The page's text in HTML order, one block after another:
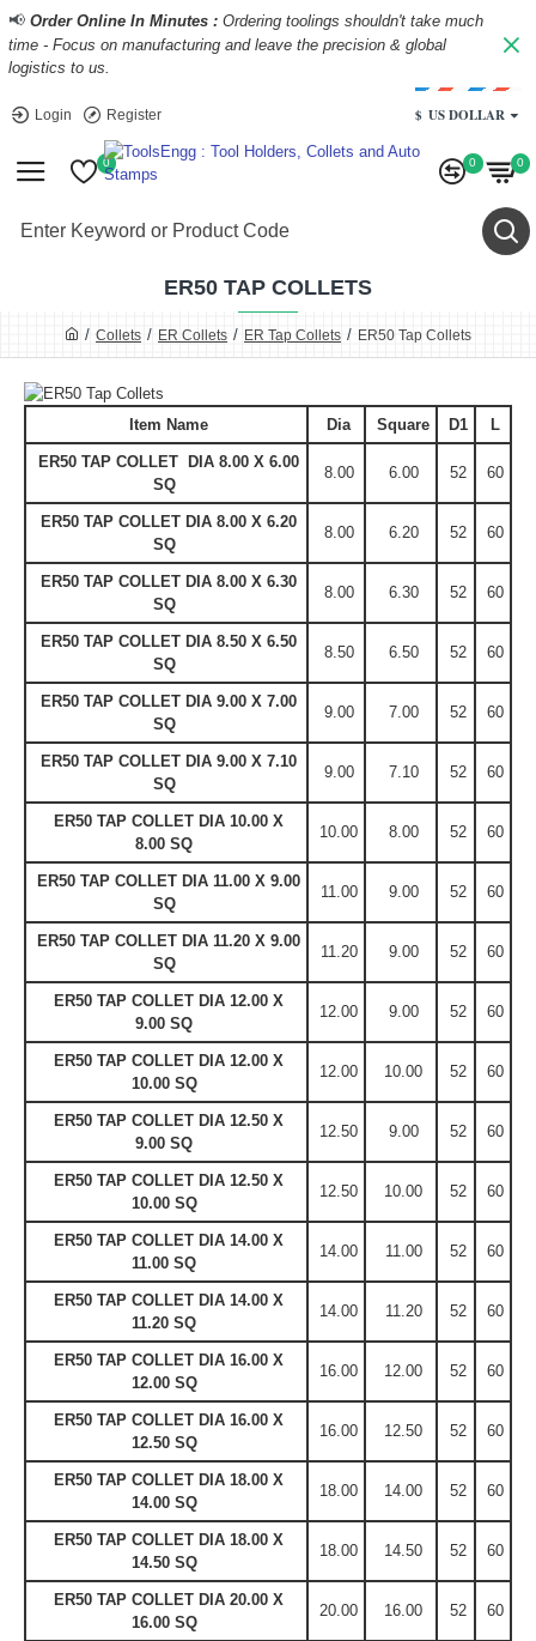
📢 Order Online In Minutes : Ordering toolings shouldn't take much
time - Focus on manufacturing and leave the precision & global
logistics to us.
Login Register $ US DOLLAR
0 0 0
Collets ER Collets ER Tap Collets ER50 Tap Collets
ER50 TAP COLLETS
Item Name Dia Square D1 L
ER50 TAP COLLET DIA 8.00 X 6.00
SQ
8.00 6.00 52 60
ER50 TAP COLLET DIA 8.00 X 6.20
SQ
8.00 6.20 52 60
ER50 TAP COLLET DIA 8.00 X 6.30
SQ
8.00 6.30 52 60
ER50 TAP COLLET DIA 8.50 X 6.50
SQ
8.50 6.50 52 60
ER50 TAP COLLET DIA 9.00 X 7.00
SQ
9.00 7.00 52 60
ER50 TAP COLLET DIA 9.00 X 7.10
SQ
9.00 7.10 52 60
ER50 TAP COLLET DIA 10.00 X
8.00 SQ
10.00 8.00 52 60
ER50 TAP COLLET DIA 11.00 X 9.00
SQ
11.00 9.00 52 60
ER50 TAP COLLET DIA 11.20 X 9.00
SQ
11.20 9.00 52 60
ER50 TAP COLLET DIA 12.00 X
9.00 SQ
12.00 9.00 52 60
ER50 TAP COLLET DIA 12.00 X
10.00 SQ
12.00 10.00 52 60
ER50 TAP COLLET DIA 12.50 X
9.00 SQ
12.50 9.00 52 60
ER50 TAP COLLET DIA 12.50 X
10.00 SQ
12.50 10.00 52 60
ER50 TAP COLLET DIA 14.00 X
11.00 SQ
14.00 11.00 52 60
ER50 TAP COLLET DIA 14.00 X
11.20 SQ
14.00 11.20 52 60
ER50 TAP COLLET DIA 16.00 X
12.00 SQ
16.00 12.00 52 60
ER50 TAP COLLET DIA 16.00 X
12.50 SQ
16.00 12.50 52 60
ER50 TAP COLLET DIA 18.00 X
14.00 SQ
18.00 14.00 52 60
ER50 TAP COLLET DIA 18.00 X
14.50 SQ
18.00 14.50 52 60
ER50 TAP COLLET DIA 20.00 X
16.00 SQ
20.00 16.00 52 60